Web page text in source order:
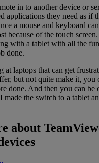
in to another device or
applications they need as if
a mouse and keyboard
because of the touch
with a tablet with all the
done.
at laptops that can get
but not quite make it, you
done. And then you can be
made the switch to a tablet
about